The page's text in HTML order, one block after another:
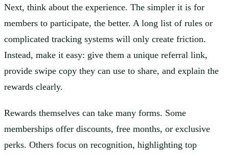
Next, think about the experience. The simpler it is for
members to participate, the better. A long list of rules or
complicated tracking systems will only create friction.
Instead, make it easy: give them a unique referral link,
provide swipe copy they can use to share, and explain the
rewards clearly.
Rewards themselves can take many forms. Some
memberships offer discounts, free months, or exclusive
perks. Others focus on recognition, highlighting top